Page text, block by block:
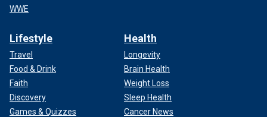
WWE
Lifestyle
Travel
Food & Drink
Faith
Discovery
Games & Quizzes
Health
Longevity
Brain Health
Weight Loss
Sleep Health
Cancer News